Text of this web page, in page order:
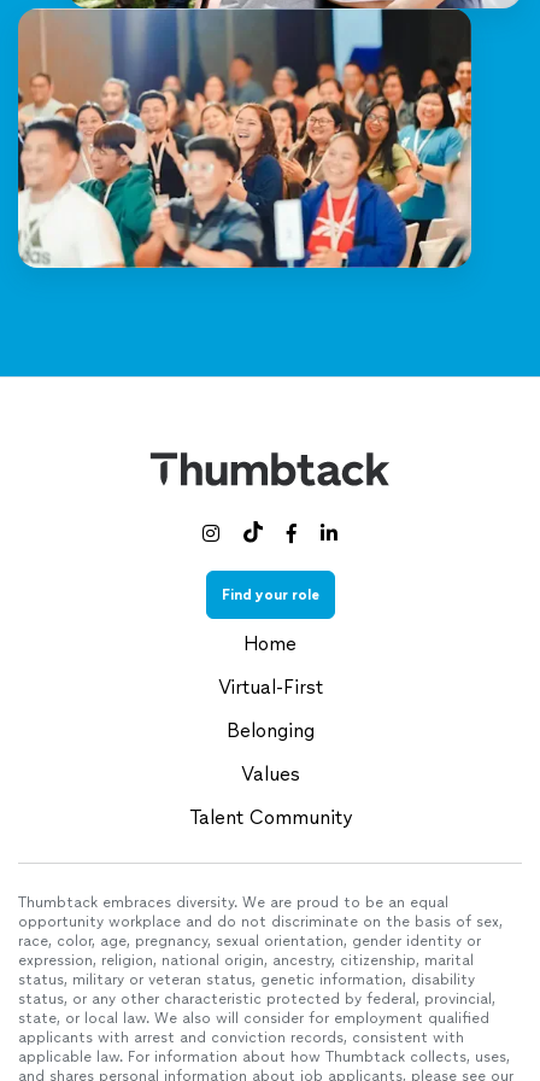
  
Find your role
Home
Virtual-First
Belonging
Values
Talent Community
Thumbtack embraces diversity. We are proud to be an equal
opportunity workplace and do not discriminate on the basis of sex,
race, color, age, pregnancy, sexual orientation, gender identity or
expression, religion, national origin, ancestry, citizenship, marital
status, military or veteran status, genetic information, disability
status, or any other characteristic protected by federal, provincial,
state, or local law. We also will consider for employment qualified
applicants with arrest and conviction records, consistent with
applicable law. For information about how Thumbtack collects, uses,
and shares personal information about job applicants, please see our